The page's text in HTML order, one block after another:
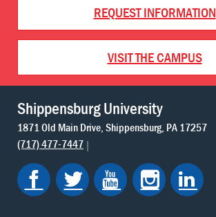
REQUEST INFORMATION
VISIT THE CAMPUS
Shippensburg University
1871 Old Main Drive Shippensburg PA 17257
(717) 477-7447